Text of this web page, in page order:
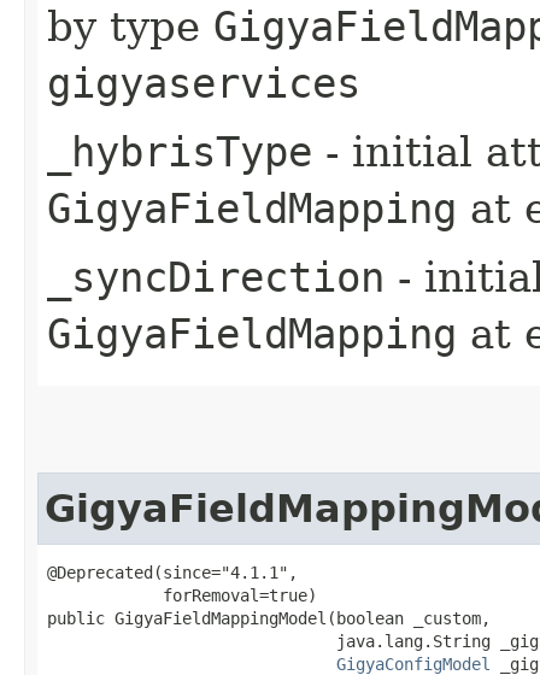
by type
gigyaservices
_hybrisType - initial
GigyaFieldMapping at
_syncDirection -
GigyaFieldMapping at
@Deprecated(since="4.1.1",
            forRemoval=true)
public GigyaFieldMappingModel​(boolean _custom,
java.lang.String
GigyaConfigModel